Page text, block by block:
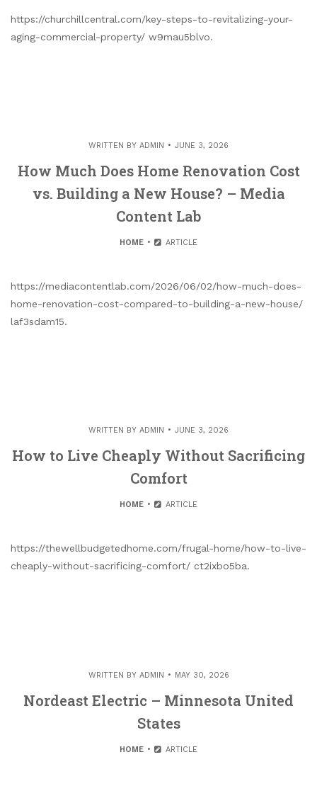
https://churchillcentral.com/key-steps-to-revitalizing-your-
aging-commercial-property/ w9mau5blvo.
WRITTEN BY ADMIN JUNE 3, 2026
How Much Does Home Renovation Cost
vs. Building a New House? – Media
Content Lab
HOME ARTICLE
https://mediacontentlab.com/2026/06/02/how-much-does-
home-renovation-cost-compared-to-building-a-new-house/
laf3sdam15.
WRITTEN BY ADMIN JUNE 3, 2026
How to Live Cheaply Without Sacrificing
Comfort
HOME ARTICLE
https://thewellbudgetedhome.com/frugal-home/how-to-live-
cheaply-without-sacrificing-comfort/ ct2ixbo5ba.
WRITTEN BY ADMIN MAY 30, 2026
Nordeast Electric – Minnesota United
States
HOME ARTICLE